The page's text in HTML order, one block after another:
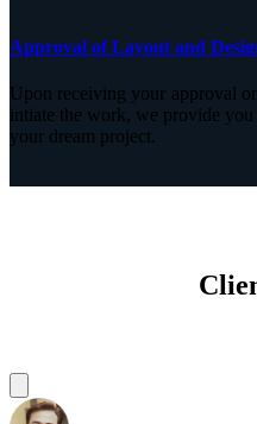
Approval of Layout and
Upon receiving your approval
intiate the work, we provide
your dream project.